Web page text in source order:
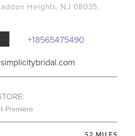
Heights, NJ 08035,
+18565475490
simplicitybridal.com
Première